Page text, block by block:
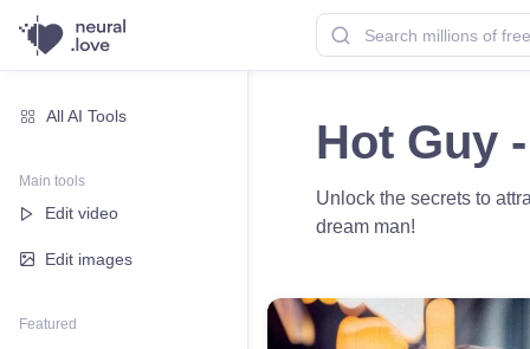
All AI Tools
Main tools
Edit video
Edit images
Featured
Hot Guy
Unlock the secrets to
dream man!